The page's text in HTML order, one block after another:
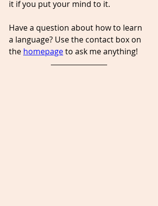
it if you put your mind to it.
Have a question about how to learn
a language? Use the contact box on
the homepage to ask me anything!